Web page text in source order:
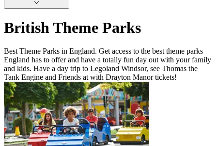
British Theme Parks
Best Theme Parks in England. Get access to the best theme parks
England has to offer and have a totally fun day out with your family
and kids. Have a day trip to Legoland Windsor, see Thomas the
Tank Engine and Friends at with Drayton Manor tickets!